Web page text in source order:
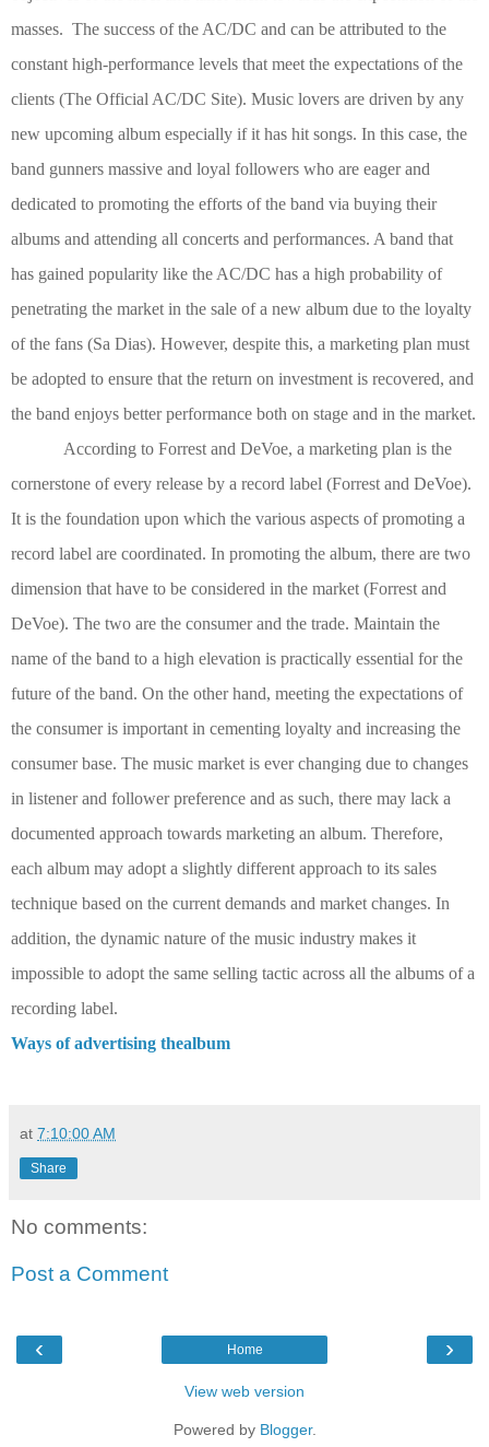
masses. The success of the AC/DC and can be attributed to the
constant high-performance levels that meet the expectations of the
clients (The Official AC/DC Site). Music lovers are driven by any
new upcoming album especially if it has hit songs. In this case, the
band gunners massive and loyal followers who are eager and
dedicated to promoting the efforts of the band via buying their
albums and attending all concerts and performances. A band that
has gained popularity like the AC/DC has a high probability of
penetrating the market in the sale of a new album due to the loyalty
of the fans (Sa Dias). However, despite this, a marketing plan must
be adopted to ensure that the return on investment is recovered, and
the band enjoys better performance both on stage and in the market.
According to Forrest and DeVoe, a marketing plan is the
cornerstone of every release by a record label (Forrest and DeVoe).
It is the foundation upon which the various aspects of promoting a
record label are coordinated. In promoting the album, there are two
dimension that have to be considered in the market (Forrest and
DeVoe). The two are the consumer and the trade. Maintain the
name of the band to a high elevation is practically essential for the
future of the band. On the other hand, meeting the expectations of
the consumer is important in cementing loyalty and increasing the
consumer base. The music market is ever changing due to changes
in listener and follower preference and as such, there may lack a
documented approach towards marketing an album. Therefore,
each album may adopt a slightly different approach to its sales
technique based on the current demands and market changes. In
addition, the dynamic nature of the music industry makes it
impossible to adopt the same selling tactic across all the albums of a
recording label.
Ways of advertising thealbum
at 7:10:00 AM
Share
No comments:
Post a Comment
‹ ›
Home
View web version
Powered by Blogger.